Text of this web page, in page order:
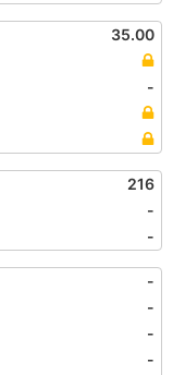
35.00
-
216
-
-
-
-
-
-